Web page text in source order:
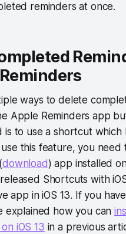
reminders at once.
ways to delete
Apple Reminders app
is to use a shortcut which I
this feature, you need
download ) app installed
Shortcuts with
app in iOS 13. If you
explained how you can
iOS 13 in a previous